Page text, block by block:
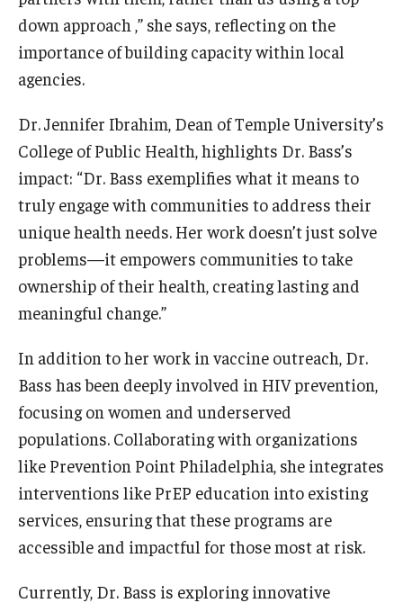
down approach ,” she says, reflecting on the
importance of building capacity within local
agencies.
Dr. Jennifer Ibrahim, Dean of Temple University’s
College of Public Health, highlights Dr. Bass’s
impact: “Dr. Bass exemplifies what it means to
truly engage with communities to address their
unique health needs. Her work doesn’t just solve
problems—it empowers communities to take
ownership of their health, creating lasting and
meaningful change.”
In addition to her work in vaccine outreach, Dr.
Bass has been deeply involved in HIV prevention,
focusing on women and underserved
populations. Collaborating with organizations
like Prevention Point Philadelphia, she integrates
interventions like PrEP education into existing
services, ensuring that these programs are
accessible and impactful for those most at risk.
Currently, Dr. Bass is exploring innovative